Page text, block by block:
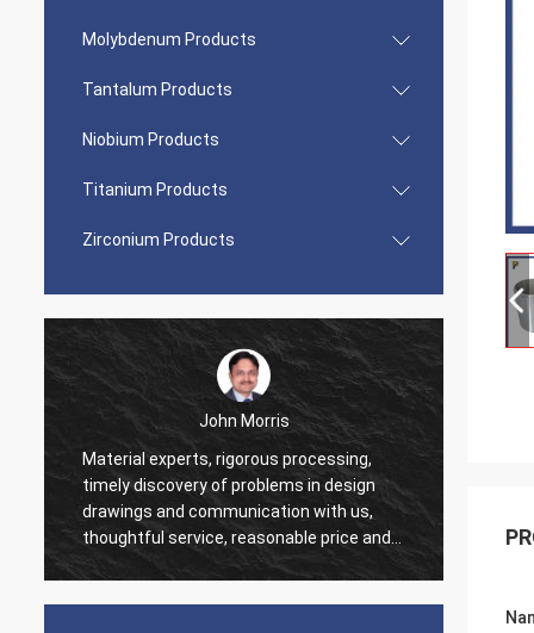
Molybdenum Products
Tantalum Products
Niobium Products
Titanium Products
Zirconium Products
John Morris
Material experts, rigorous processing,
timely discovery of problems in design
drawings and communication with us,
thoughtful service, reasonable price and
good quality, I believe we will have more